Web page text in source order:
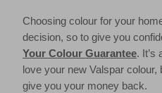
Choosing colour for your
decision, so to give you
Your Colour Guarantee. It’s
love your new Valspar colour,
give you your money back.